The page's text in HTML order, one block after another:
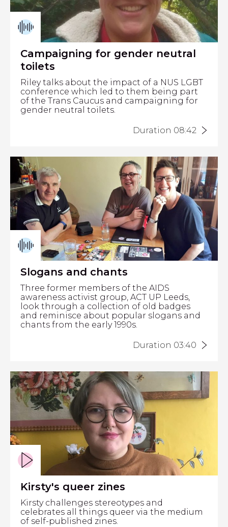
Campaigning for gender neutral
toilets
Riley talks about the impact of a NUS LGBT
conference which led to them being part
of the Trans Caucus and campaigning for
gender neutral toilets.
Duration 08:42
Slogans and chants
Three former members of the AIDS
awareness activist group, ACT UP Leeds,
look through a collection of old badges
and reminisce about popular slogans and
chants from the early 1990s.
Duration 03:40
Kirsty's queer zines
Kirsty challenges stereotypes and
celebrates all things queer via the medium
of self-published zines.